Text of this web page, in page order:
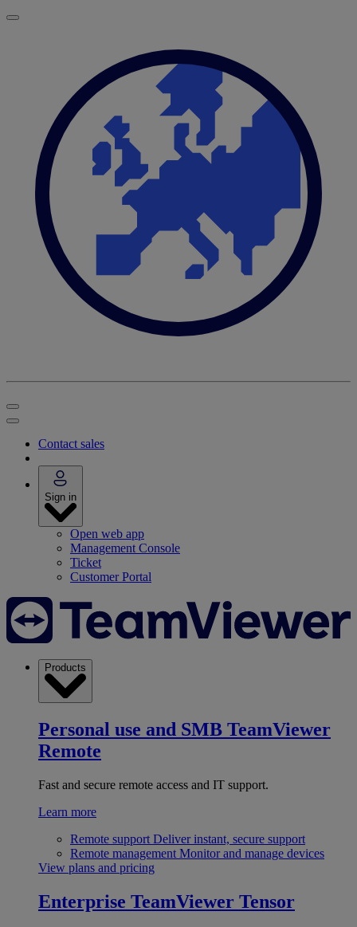
Contact sales
Sign in
Open web app
Management Console
Ticket
Customer Portal
Products
Personal use and SMB TeamViewer
Remote
Fast and secure remote access and IT support.
Learn more
Remote support Deliver instant, secure support
Remote management Monitor and manage devices
View plans and pricing
Enterprise TeamViewer Tensor